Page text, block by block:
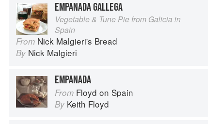
EMPANADA GALLEGA
Vegetable & Tune Pie from Galicia in
Spain
From Nick Malgieri's Bread
By Nick Malgieri
EMPANADA
From Floyd on Spain
By Keith Floyd